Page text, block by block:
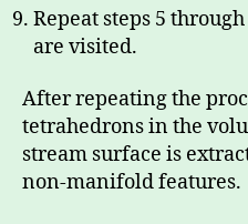
Repeat steps 5
are visited.
After repeating the
tetrahedrons in the
stream surface is
non-manifold features.